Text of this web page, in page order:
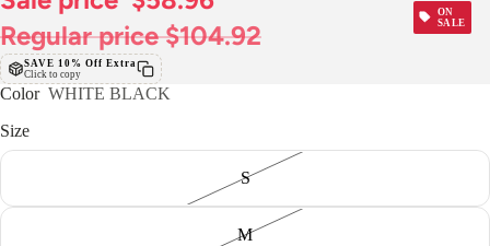
Regular price$104.92
ON
SALE
SAVE 10% Off Extra
Click to copy
Color WHITE BLACK
Size
S
M